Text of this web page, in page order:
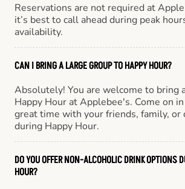
Reservations are not required at
it’s best to call ahead during peak
availability.
CAN I BRING A LARGE GROUP TO HAPPY HOUR?
Absolutely! You are welcome to bring
Happy Hour at Applebee's. Come on
great time with your friends, family, or
during Happy Hour.
DO YOU OFFER NON-ALCOHOLIC DRINK OPTIONS
HOUR?